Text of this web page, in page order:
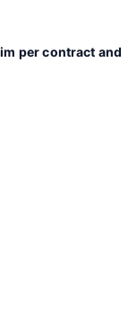
per contract and